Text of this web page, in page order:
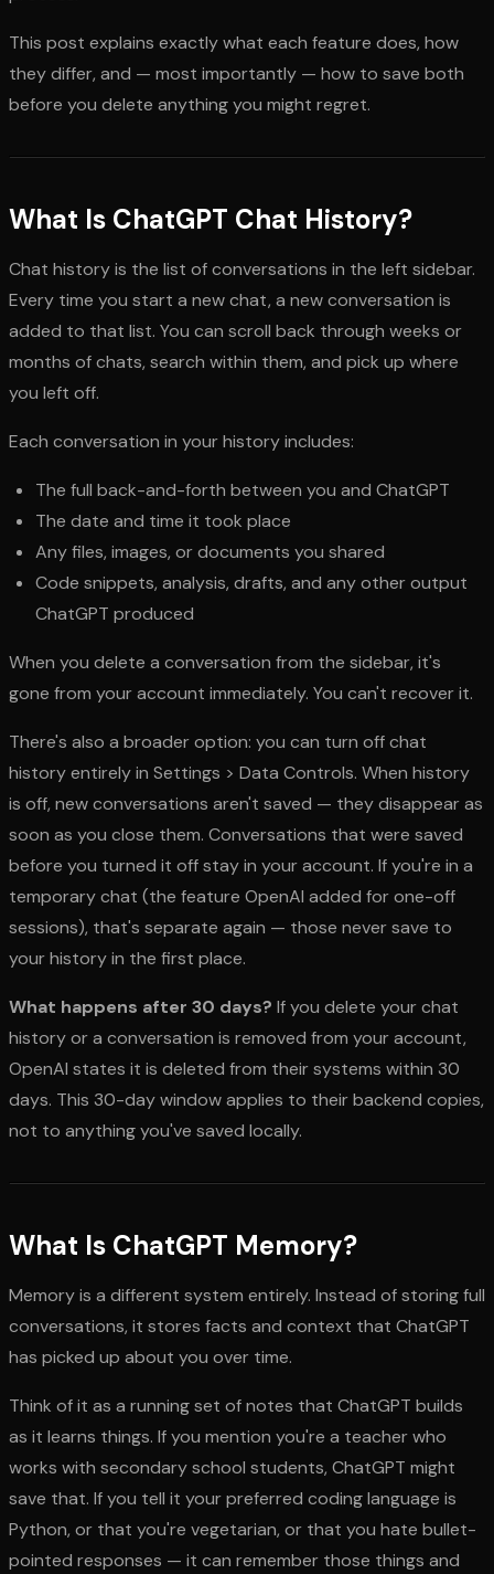
This post explains exactly what each feature does, how
they differ, and — most importantly — how to save both
before you delete anything you might regret.
What Is ChatGPT Chat History?
Chat history is the list of conversations in the left sidebar.
Every time you start a new chat, a new conversation is
added to that list. You can scroll back through weeks or
months of chats, search within them, and pick up where
you left off.
Each conversation in your history includes:
The full back-and-forth between you and ChatGPT
The date and time it took place
Any files, images, or documents you shared
Code snippets, analysis, drafts, and any other output
ChatGPT produced
When you delete a conversation from the sidebar, it's
gone from your account immediately. You can't recover it.
There's also a broader option: you can turn off chat
history entirely in Settings > Data Controls. When history
is off, new conversations aren't saved — they disappear as
soon as you close them. Conversations that were saved
before you turned it off stay in your account. If you're in a
temporary chat (the feature OpenAI added for one-off
sessions), that's separate again — those never save to
your history in the first place.
What happens after 30 days? If you delete your chat
history or a conversation is removed from your account,
OpenAI states it is deleted from their systems within 30
days. This 30-day window applies to their backend copies,
not to anything you've saved locally.
What Is ChatGPT Memory?
Memory is a different system entirely. Instead of storing full
conversations, it stores facts and context that ChatGPT
has picked up about you over time.
Think of it as a running set of notes that ChatGPT builds
as it learns things. If you mention you're a teacher who
works with secondary school students, ChatGPT might
save that. If you tell it your preferred coding language is
Python, or that you're vegetarian, or that you hate bullet-
pointed responses — it can remember those things and